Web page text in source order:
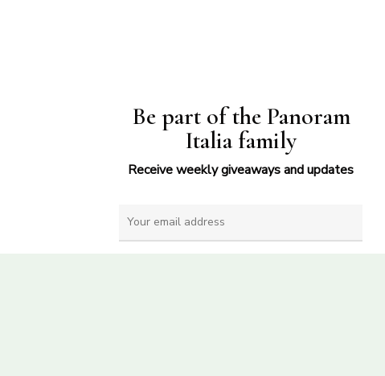
Be part of the Panoram
Italia family
Receive weekly giveaways and updates